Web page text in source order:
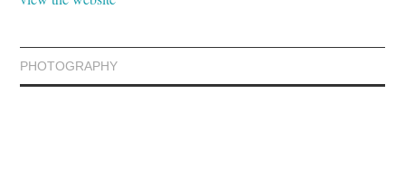
PHOTOGRAPHY